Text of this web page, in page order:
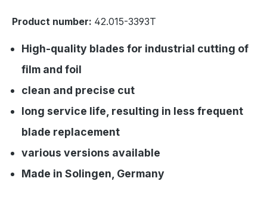
Product number: 42.015-3393T
High-quality blades for industrial cutting of
film and foil
clean and precise cut
long service life, resulting in less frequent
blade replacement
various versions available
Made in Solingen, Germany